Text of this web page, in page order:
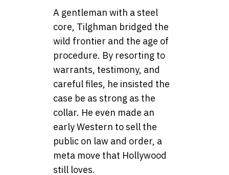
A gentleman with a steel
core, Tilghman bridged the
wild frontier and the age of
procedure. By resorting to
warrants, testimony, and
careful files, he insisted the
case be as strong as the
collar. He even made an
early Western to sell the
public on law and order, a
meta move that Hollywood
still loves.